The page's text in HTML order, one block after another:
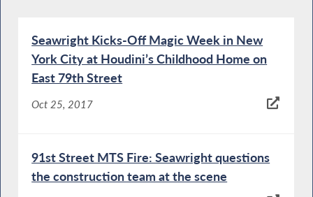
Seawright Kicks-Off Magic Week in New
York City at Houdini’s Childhood Home on
East 79th Street
Oct 25, 2017
91st Street MTS Fire: Seawright questions
the construction team at the scene